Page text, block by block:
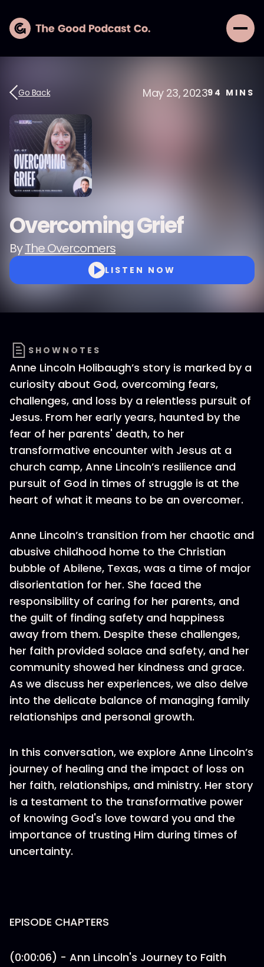
Go Back May 23, 202394 MINS
Overcoming Grief
ByThe Overcomers
LISTEN NOW
SHOWNOTES
Anne Lincoln Holibaugh’s story is marked by a
curiosity about God, overcoming fears,
challenges, and loss by a relentless pursuit of
Jesus. From her early years, haunted by the
fear of her parents' death, to her
transformative encounter with Jesus at a
church camp, Anne Lincoln’s resilience and
pursuit of God in times of struggle is at the
heart of what it means to be an overcomer.
Anne Lincoln’s transition from her chaotic and
abusive childhood home to the Christian
bubble of Abilene, Texas, was a time of major
disorientation for her. She faced the
responsibility of caring for her parents, and
the guilt of finding safety and happiness
away from them. Despite these challenges,
her faith provided solace and safety, and her
community showed her kindness and grace.
As we discuss her experiences, we also delve
into the delicate balance of managing family
relationships and personal growth.
In this conversation, we explore Anne Lincoln’s
journey of healing and the impact of loss on
her faith, relationships, and ministry. Her story
is a testament to the transformative power
of knowing God's love toward you and the
importance of trusting Him during times of
uncertainty.
EPISODE CHAPTERS
(0:00:06) - Ann Lincoln's Journey to Faith